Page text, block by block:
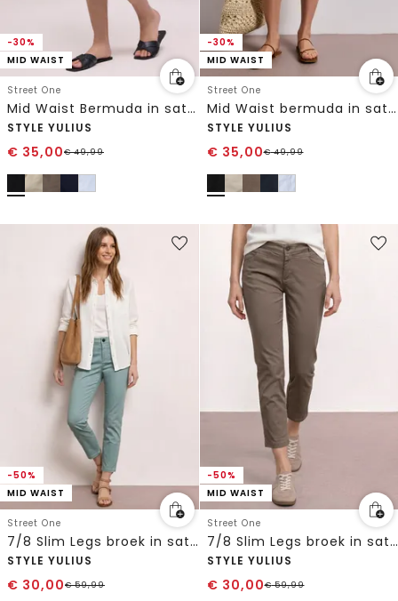
-30%
MID WAIST
Street One
Mid Waist Bermuda in satijnlook
STYLE YULIUS
€ 35,00€49,99
-30%
MID WAIST
Street One
Mid Waist bermuda in satijnen look
STYLE YULIUS
€ 35,00€49,99
-50%
MID WAIST
Street One
7/8 Slim Legs broek in satijnlook
STYLE YULIUS
€ 30,00€59,99
-50%
MID WAIST
Street One
7/8 Slim Legs broek in satijnlook
STYLE YULIUS
€ 30,00€59,99